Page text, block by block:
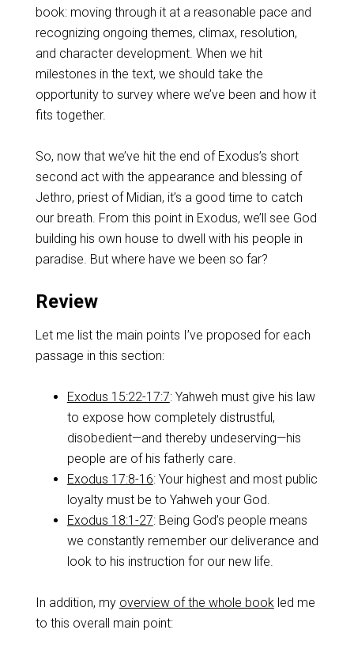
book: moving through it at a reasonable pace and
recognizing ongoing themes, climax, resolution,
and character development. When we hit
milestones in the text, we should take the
opportunity to survey where we’ve been and how it
fits together.
So, now that we’ve hit the end of Exodus’s short
second act with the appearance and blessing of
Jethro, priest of Midian, it’s a good time to catch
our breath. From this point in Exodus, we’ll see God
building his own house to dwell with his people in
paradise. But where have we been so far?
Review
Let me list the main points I’ve proposed for each
passage in this section:
Exodus 15:22-17:7: Yahweh must give his law
to expose how completely distrustful,
disobedient—and thereby undeserving—his
people are of his fatherly care.
Exodus 17:8-16: Your highest and most public
loyalty must be to Yahweh your God.
Exodus 18:1-27: Being God’s people means
we constantly remember our deliverance and
look to his instruction for our new life.
In addition, my overview of the whole bookled me
to this overall main point: